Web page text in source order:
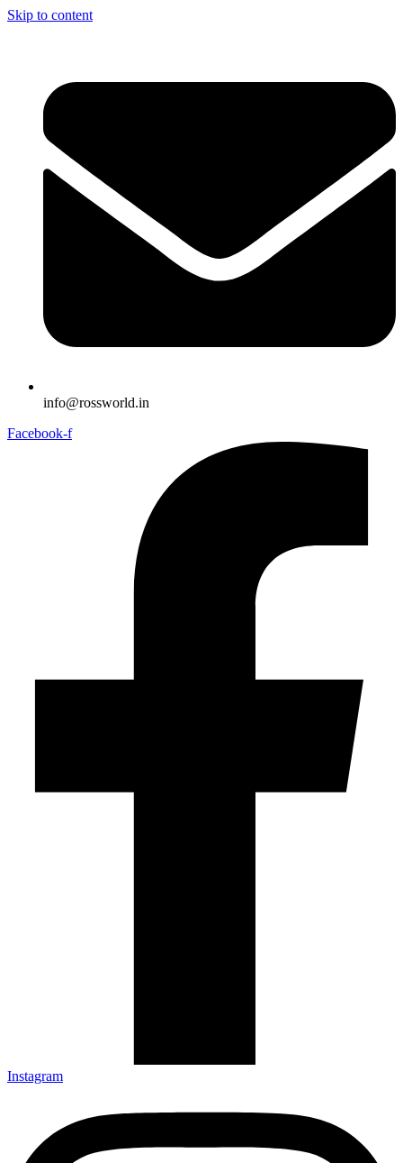
Skip to content
info@rossworld.in
Facebook-f
Instagram